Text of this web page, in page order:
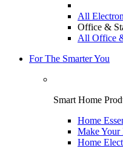
All
Office &
All Office
For The Smarter You
Smart Home
Home
Make Your
Home